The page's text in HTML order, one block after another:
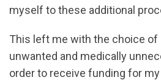
myself to these additional
This left me with the choice of
unwanted and medically
order to receive funding for